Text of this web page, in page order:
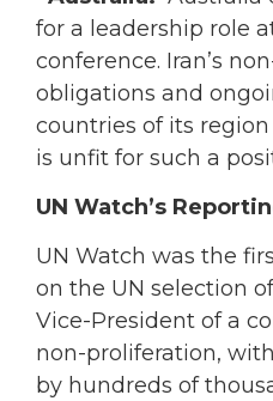
for a leadership role
conference. Iran’s
obligations and
countries of its
is unfit for such a
UN Watch’s
UN Watch was the
on the UN selection
Vice-President of a
non-proliferation,
by hundreds of